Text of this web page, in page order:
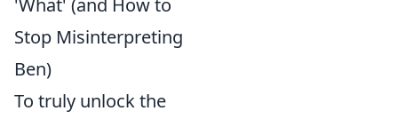
Stop Misinterpreting
Ben)
To truly unlock the